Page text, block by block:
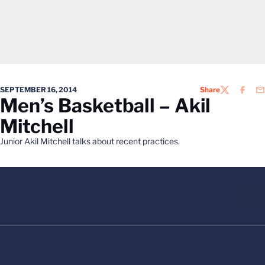
SEPTEMBER 16, 2014 ShareTWITTER
Men’s Basketball – Akil
Mitchell
Junior Akil Mitchell talks about recent practices.